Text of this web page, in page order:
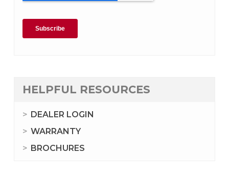
HELPFUL RESOURCES
DEALER LOGIN
WARRANTY
BROCHURES